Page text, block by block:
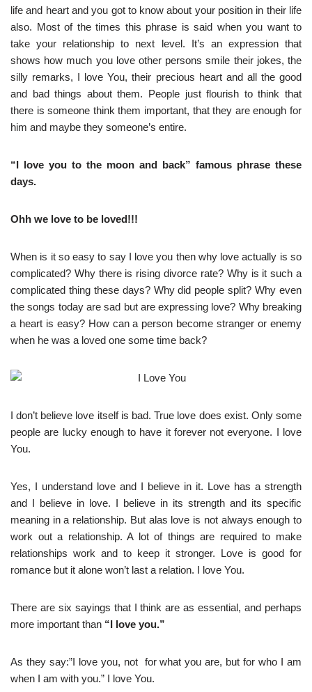
life and heart and you got to know about your position in their life
also. Most of the times this phrase is said when you want to
take your relationship to next level. It’s an expression that
shows how much you love other persons smile their jokes, the
silly remarks, I love You, their precious heart and all the good
and bad things about them. People just flourish to think that
there is someone think them important, that they are enough for
him and maybe they someone’s entire.
“I love you to the moon and back” famous phrase these
days.
Ohh we love to be loved!!!
When is it so easy to say I love you then why love actually is so
complicated? Why there is rising divorce rate? Why is it such a
complicated thing these days? Why did people split? Why even
the songs today are sad but are expressing love? Why breaking
a heart is easy? How can a person become stranger or enemy
when he was a loved one some time back?
I don’t believe love itself is bad. True love does exist. Only some
people are lucky enough to have it forever not everyone. I love
You.
Yes, I understand love and I believe in it. Love has a strength
and I believe in love. I believe in its strength and its specific
meaning in a relationship. But alas love is not always enough to
work out a relationship. A lot of things are required to make
relationships work and to keep it stronger. Love is good for
romance but it alone won’t last a relation. I love You.
There are six sayings that I think are as essential, and perhaps
more important than “I love you.”
As they say:”I love you, not for what you are, but for who I am
when I am with you.” I love You.